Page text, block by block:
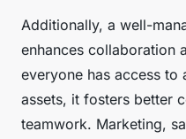
Additionally, a well-
enhances collaboration
everyone has access
assets, it fosters better
teamwork. Marketing,